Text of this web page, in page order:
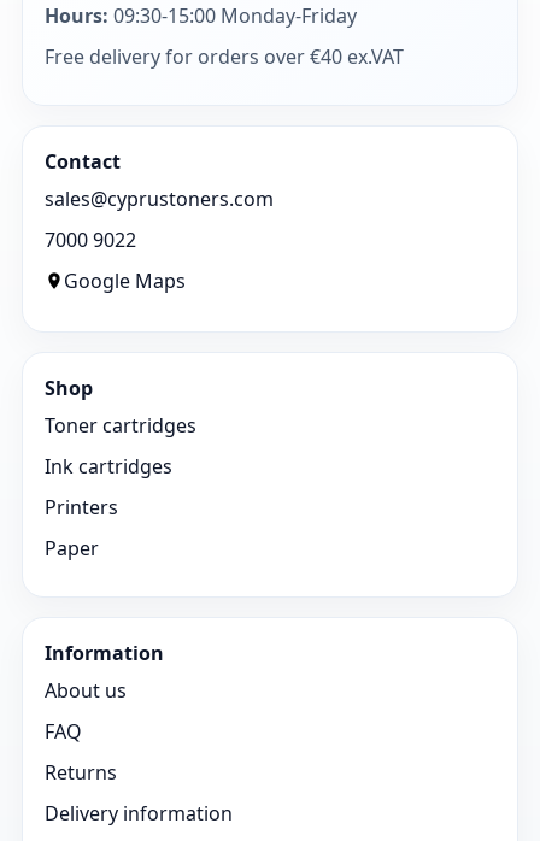
Hours: 09:30-15:00 Monday-Friday
Free delivery for orders over €40 ex.VAT
Contact
sales@cyprustoners.com
7000 9022
Google Maps
Shop
Toner cartridges
Ink cartridges
Printers
Paper
Information
About us
FAQ
Returns
Delivery information